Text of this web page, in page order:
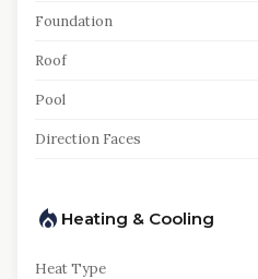
Foundation
Roof
Pool
Direction Faces
Heating & Cooling
Heat Type